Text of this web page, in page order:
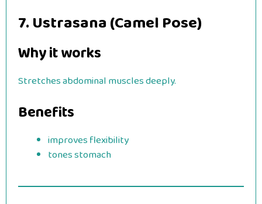
7. Ustrasana (Camel Pose)
Why it works
Stretches abdominal muscles deeply.
Benefits
improves flexibility
tones stomach